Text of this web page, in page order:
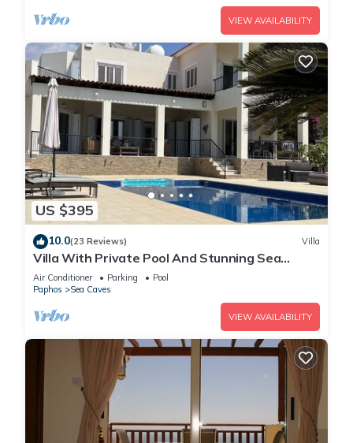
VIEW AVAILABILITY
US $395
10.0(23 Reviews) Villa
Villa With Private Pool And Stunning Sea
Views And Large Landscaped Gardens
Air Conditioner Parking
Pool
Paphos
Sea Caves
VIEW AVAILABILITY